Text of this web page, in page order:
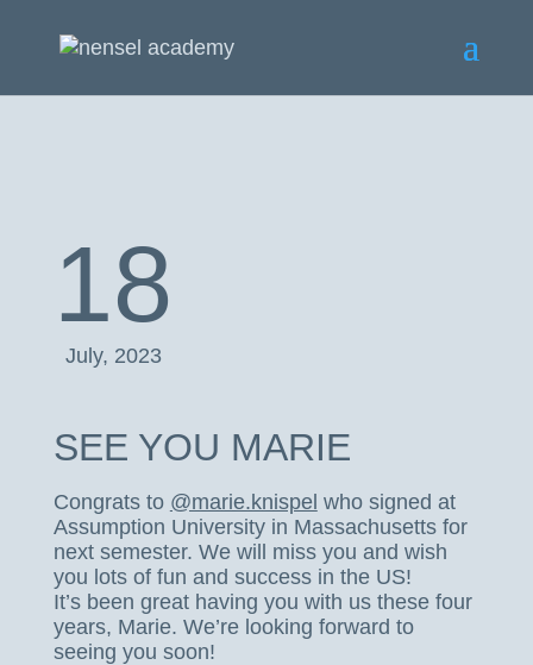
18
July, 2023
SEE YOU MARIE
Congrats to @marie.knispel who signed at
Assumption University in Massachusetts for
next semester. We will miss you and wish
you lots of fun and success in the US!
It’s been great having you with us these four
years, Marie. We’re looking forward to
seeing you soon!